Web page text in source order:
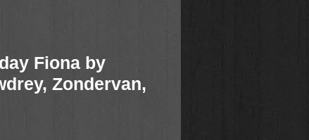
Fiona by
Zondervan,